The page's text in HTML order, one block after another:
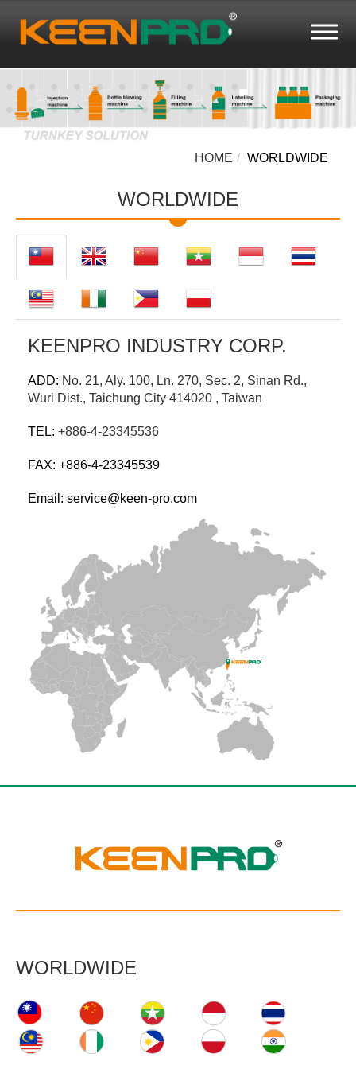
HOME WORLDWIDE
WORLDWIDE
KEENPRO INDUSTRY CORP.
ADD: No. 21, Aly. 100, Ln. 270, Sec. 2, Sinan Rd.,
Wuri Dist., Taichung City 414020 , Taiwan
TEL: +886-4-23345536
FAX: +886-4-23345539
Email: service@keen-pro.com
WORLDWIDE